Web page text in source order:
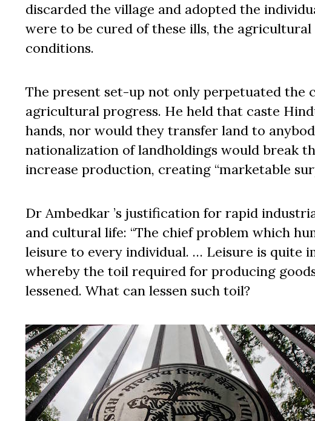
discarded the village and adopted the
were to be cured of these ills, the
conditions.
The present set-up not only perpetuated the
agricultural progress. He held that caste
hands, nor would they transfer land to
nationalization of landholdings would break
increase production, creating “marketable
Dr Ambedkar ’s justification for rapid
and cultural life: “The chief problem which
leisure to every individual. … Leisure is quite
whereby the toil required for producing
lessened. What can lessen such toil?